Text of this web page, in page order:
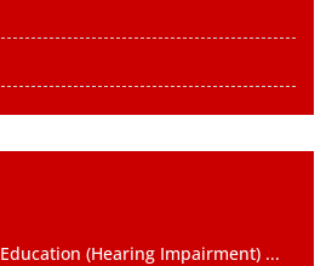
(Hearing Impairment) ...